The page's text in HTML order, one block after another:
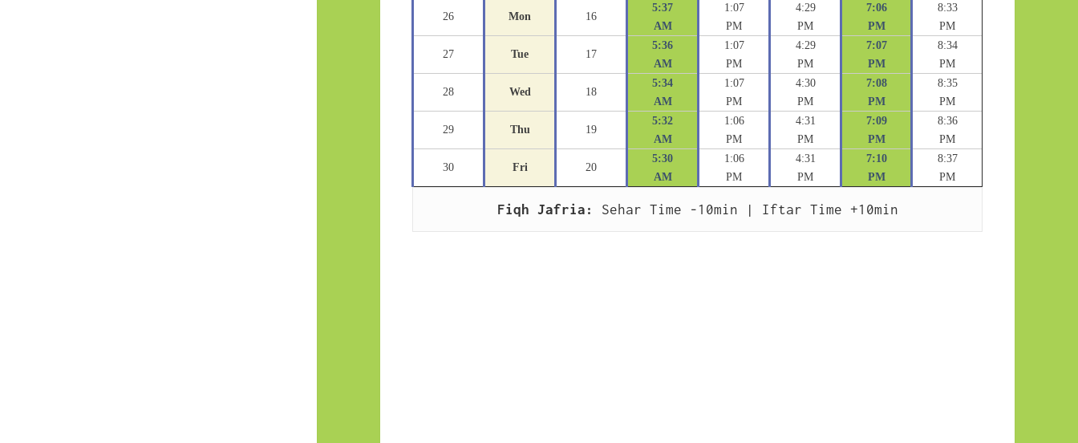
26 Mon 16
5:37
AM
1:07
PM
4:29
PM
7:06
PM
8:33
PM
27 Tue 17
5:36
AM
1:07
PM
4:29
PM
7:07
PM
8:34
PM
28 Wed 18
5:34
AM
1:07
PM
4:30
PM
7:08
PM
8:35
PM
29 Thu 19
5:32
AM
1:06
PM
4:31
PM
7:09
PM
8:36
PM
30 Fri 20
5:30
AM
1:06
PM
4:31
PM
7:10
PM
8:37
PM
Fiqh Jafria: Sehar Time -10min | Iftar Time +10min